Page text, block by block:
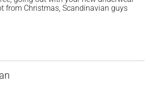
from Christmas, Scandinavian guys